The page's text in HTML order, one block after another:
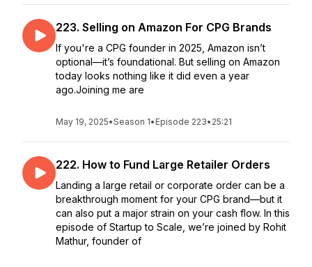
223. Selling on Amazon For CPG Brands
If you're a CPG founder in 2025, Amazon isn’t
optional—it’s foundational. But selling on Amazon
today looks nothing like it did even a year
ago.Joining me are
May 19, 2025•Season 1• Episode 223• 25:21
222. How to Fund Large Retailer Orders
Landing a large retail or corporate order can be a
breakthrough moment for your CPG brand—but it
can also put a major strain on your cash flow. In this
episode of Startup to Scale, we’re joined by Rohit
Mathur, founder of